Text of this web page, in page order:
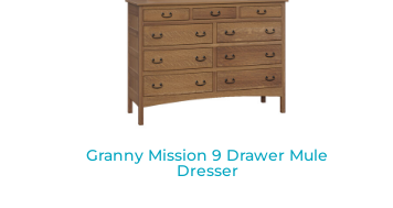
Granny Mission 9 Drawer Mule
Dresser